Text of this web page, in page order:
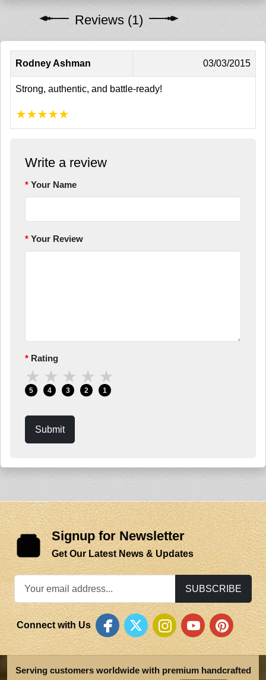
Reviews (1)
Rodney Ashman 03/03/2015
Strong, authentic, and battle-ready!
★★★★★
Write a review
Your Name
Your Review
Rating
★
5
★
4
★
3
★
2
★
1
Submit
Signup for Newsletter
Get Our Latest News & Updates
SUBSCRIBE
Connect with Us
Serving customers worldwide with premium handcrafted